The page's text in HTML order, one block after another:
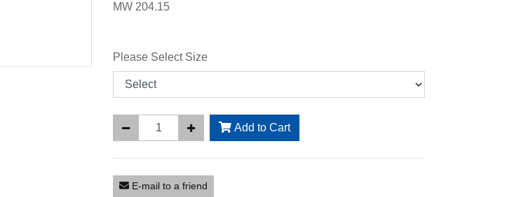
MW 204.15
Please Select Size
Add to Cart
E-mail to a friend